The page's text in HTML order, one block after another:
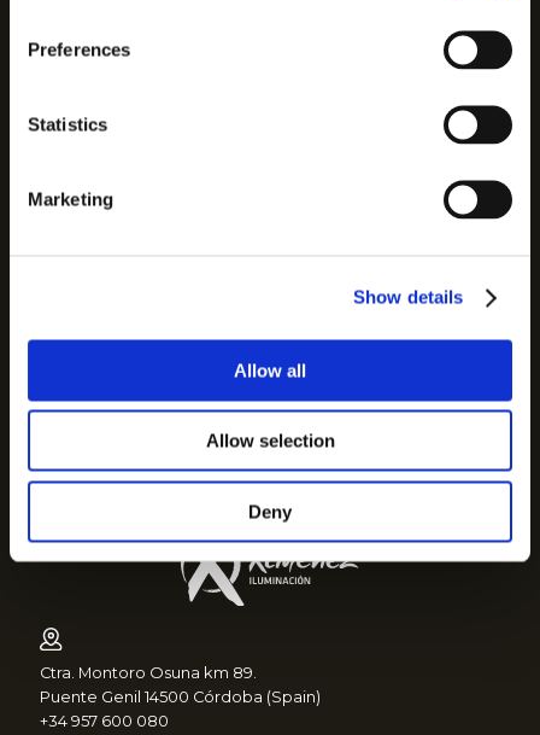
Preferences
Statistics
Marketing
Show details
Allow all
Allow selection
Deny
Legal notice
Cookies policy
Ctra. Montoro Osuna km 89.
Puente Genil 14500 Córdoba (Spain)
+34 957 600 080